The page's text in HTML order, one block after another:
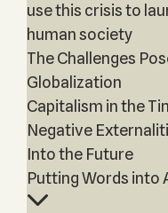
use this crisis to
human society
The Challenges
Globalization
Capitalism in the
Negative
Into the Future
Putting Words into